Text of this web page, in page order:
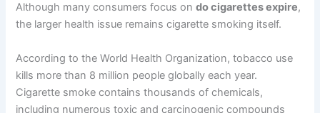
Although many consumers focus ondo cigarettes expire,
the larger health issue remains cigarette smoking itself.
According to the World Health Organization, tobacco use
kills more than 8 million people globally each year.
Cigarette smoke contains thousands of chemicals,
including numerous toxic and carcinogenic compounds